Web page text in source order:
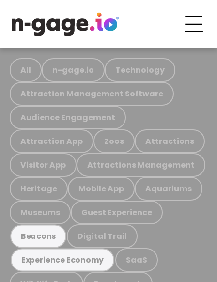
All n-gage.io Technology
Attraction Management Software
Audience Engagement
Attraction App Zoos Attractions
Visitor App Attractions Management
Heritage Mobile App Aquariums
Museums Guest Experience
Beacons Digital Trail
Experience Economy SaaS